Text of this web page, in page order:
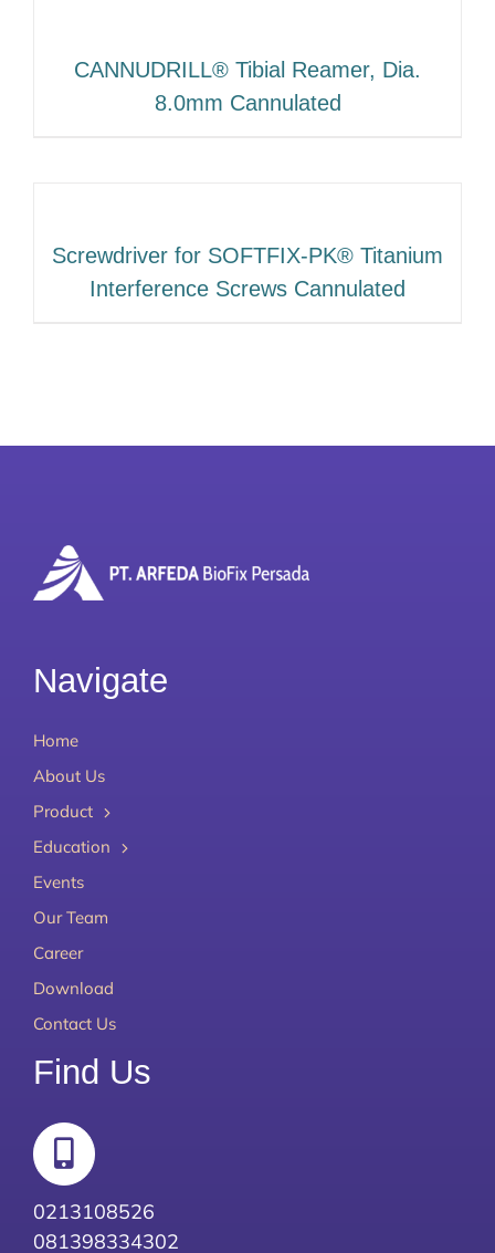
CANNUDRILL® Tibial Reamer, Dia.
8.0mm Cannulated
Screwdriver for SOFTFIX-PK® Titanium
Interference Screws Cannulated
Navigate
Home
About Us
Product
Education
Events
Our Team
Career
Download
Contact Us
Find Us
0213108526
081398334302